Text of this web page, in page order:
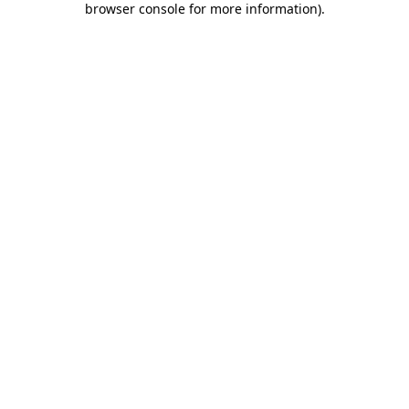
browser console for more information).